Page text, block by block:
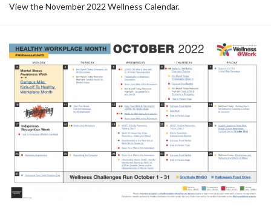
View the November 2022 Wellness Calendar.